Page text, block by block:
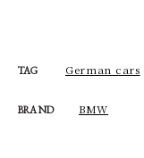
TAG German cars
BRAND BMW